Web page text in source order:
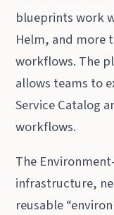
blueprints work
Helm, and more
workflows. The
allows teams to
Service Catalog
workflows.
The
infrastructure,
reusable